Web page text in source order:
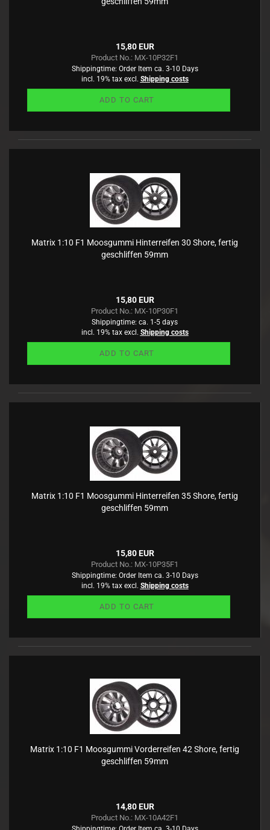
15,80 EUR
Product No.: MX-10P32F1
Shippingtime: Order Item ca. 3-10 Days
incl. 19% tax excl. Shipping costs
ADD TO CART
Matrix 1:10 F1 Moosgummi Hinterreifen 30 Shore, fertig
geschliffen 59mm
15,80 EUR
Product No.: MX-10P30F1
Shippingtime: ca. 1-5 days
incl. 19% tax excl. Shipping costs
ADD TO CART
Matrix 1:10 F1 Moosgummi Hinterreifen 35 Shore, fertig
geschliffen 59mm
15,80 EUR
Product No.: MX-10P35F1
Shippingtime: Order Item ca. 3-10 Days
incl. 19% tax excl. Shipping costs
ADD TO CART
Matrix 1:10 F1 Moosgummi Vorderreifen 42 Shore, fertig
geschliffen 59mm
14,80 EUR
Product No.: MX-10A42F1